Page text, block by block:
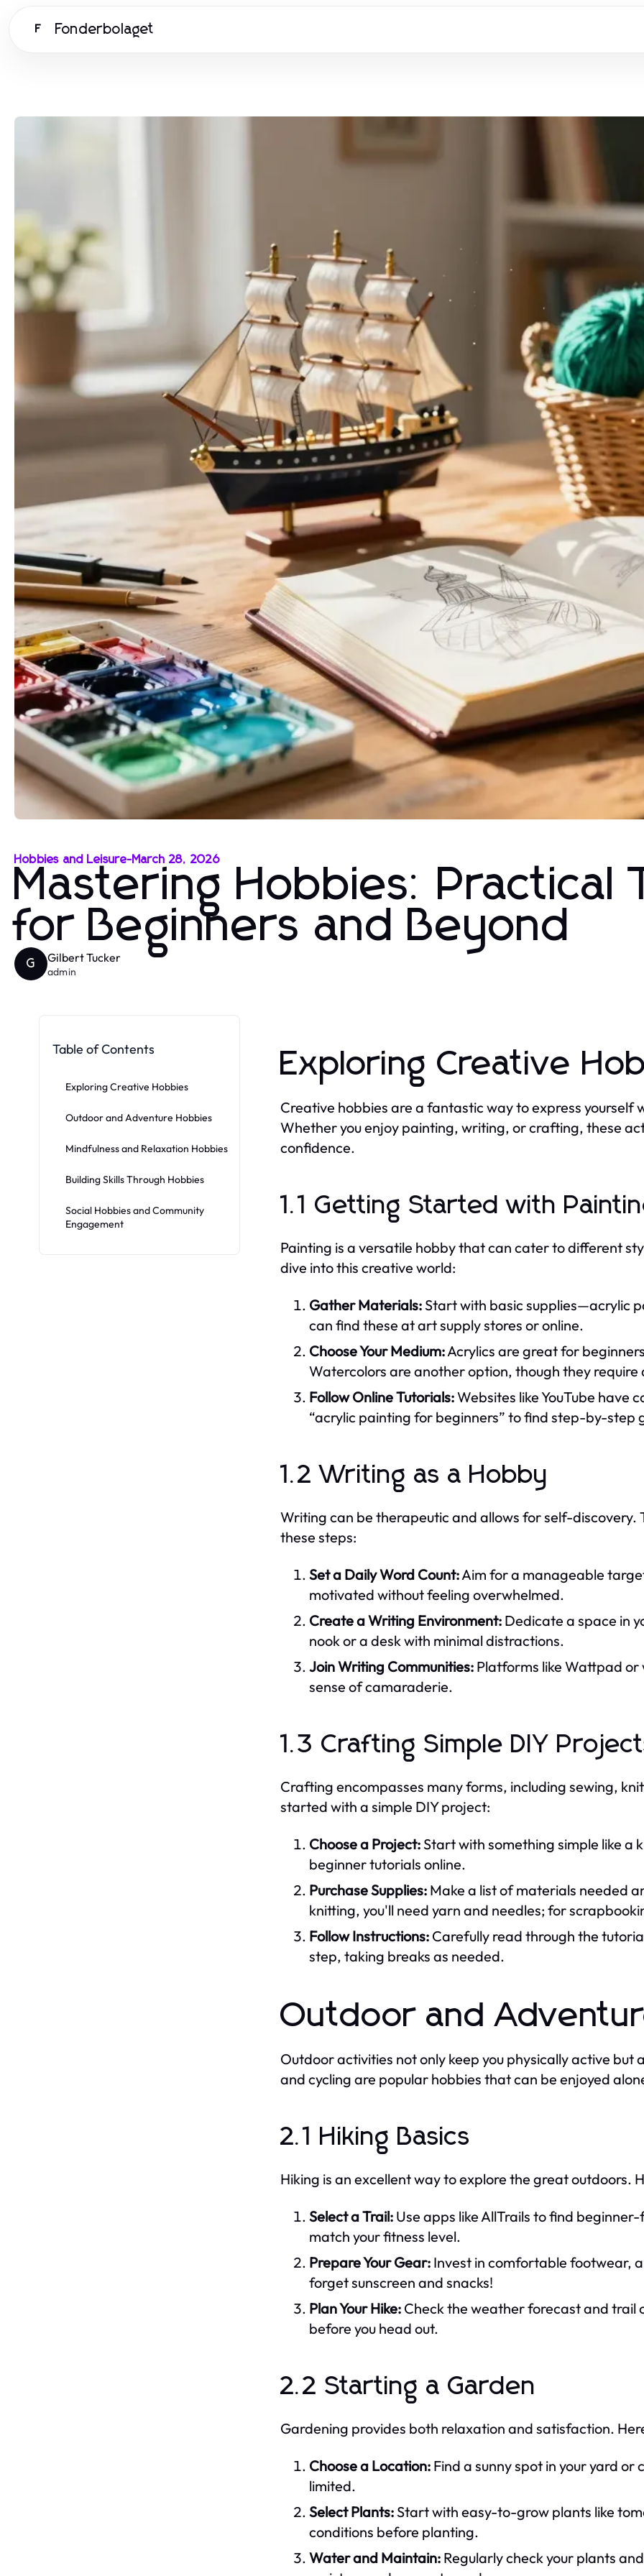
F Fonderbolaget
Hobbies and Leisure-March 28, 2026
Mastering Hobbies: Practical
for Beginners and Beyond
G Gilbert Tucker
admin
Table of Contents
Exploring Creative Hobbies
Outdoor and Adventure Hobbies
Mindfulness and Relaxation Hobbies
Building Skills Through Hobbies
Social Hobbies and Community
Engagement
Exploring Creative
Creative hobbies are a fantastic way to express yourself
Whether you enjoy painting, writing, or crafting, these
confidence.
1.1 Getting Started with
Painting is a versatile hobby that can cater to different
dive into this creative world:
Gather Materials:Start with basic supplies—acrylic
can find these at art supply stores or online.
Choose Your Medium:Acrylics are great for
Watercolors are another option, though they
Follow Online Tutorials:Websites like YouTube have
“acrylic painting for beginners” to find step-by-step
1.2 Writing as a Hobby
Writing can be therapeutic and allows for self-
these steps:
Set a Daily Word Count:Aim for a manageable
motivated without feeling overwhelmed.
Create a Writing Environment: Dedicate a space in
nook or a desk with minimal distractions.
Join Writing Communities: Platforms like Wattpad
sense of camaraderie.
1.3 Crafting Simple DIY
Crafting encompasses many forms, including sewing,
started with a simple DIY project:
Choose a Project:Start with something simple like
beginner tutorials online.
Purchase Supplies: Make a list of materials needed
knitting, you'll need yarn and needles; for
Follow Instructions: Carefully read through the
step, taking breaks as needed.
Outdoor and
Outdoor activities not only keep you physically active
and cycling are popular hobbies that can be enjoyed
2.1 Hiking Basics
Hiking is an excellent way to explore the great outdoors.
Select a Trail: Use apps like AllTrails to find
match your fitness level.
Prepare Your Gear: Invest in comfortable footwear,
forget sunscreen and snacks!
Plan Your Hike: Check the weather forecast and trail
before you head out.
2.2 Starting a Garden
Gardening provides both relaxation and satisfaction.
Choose a Location: Find a sunny spot in your yard
limited.
Select Plants:Start with easy-to-grow plants like
conditions before planting.
Water and Maintain: Regularly check your plants